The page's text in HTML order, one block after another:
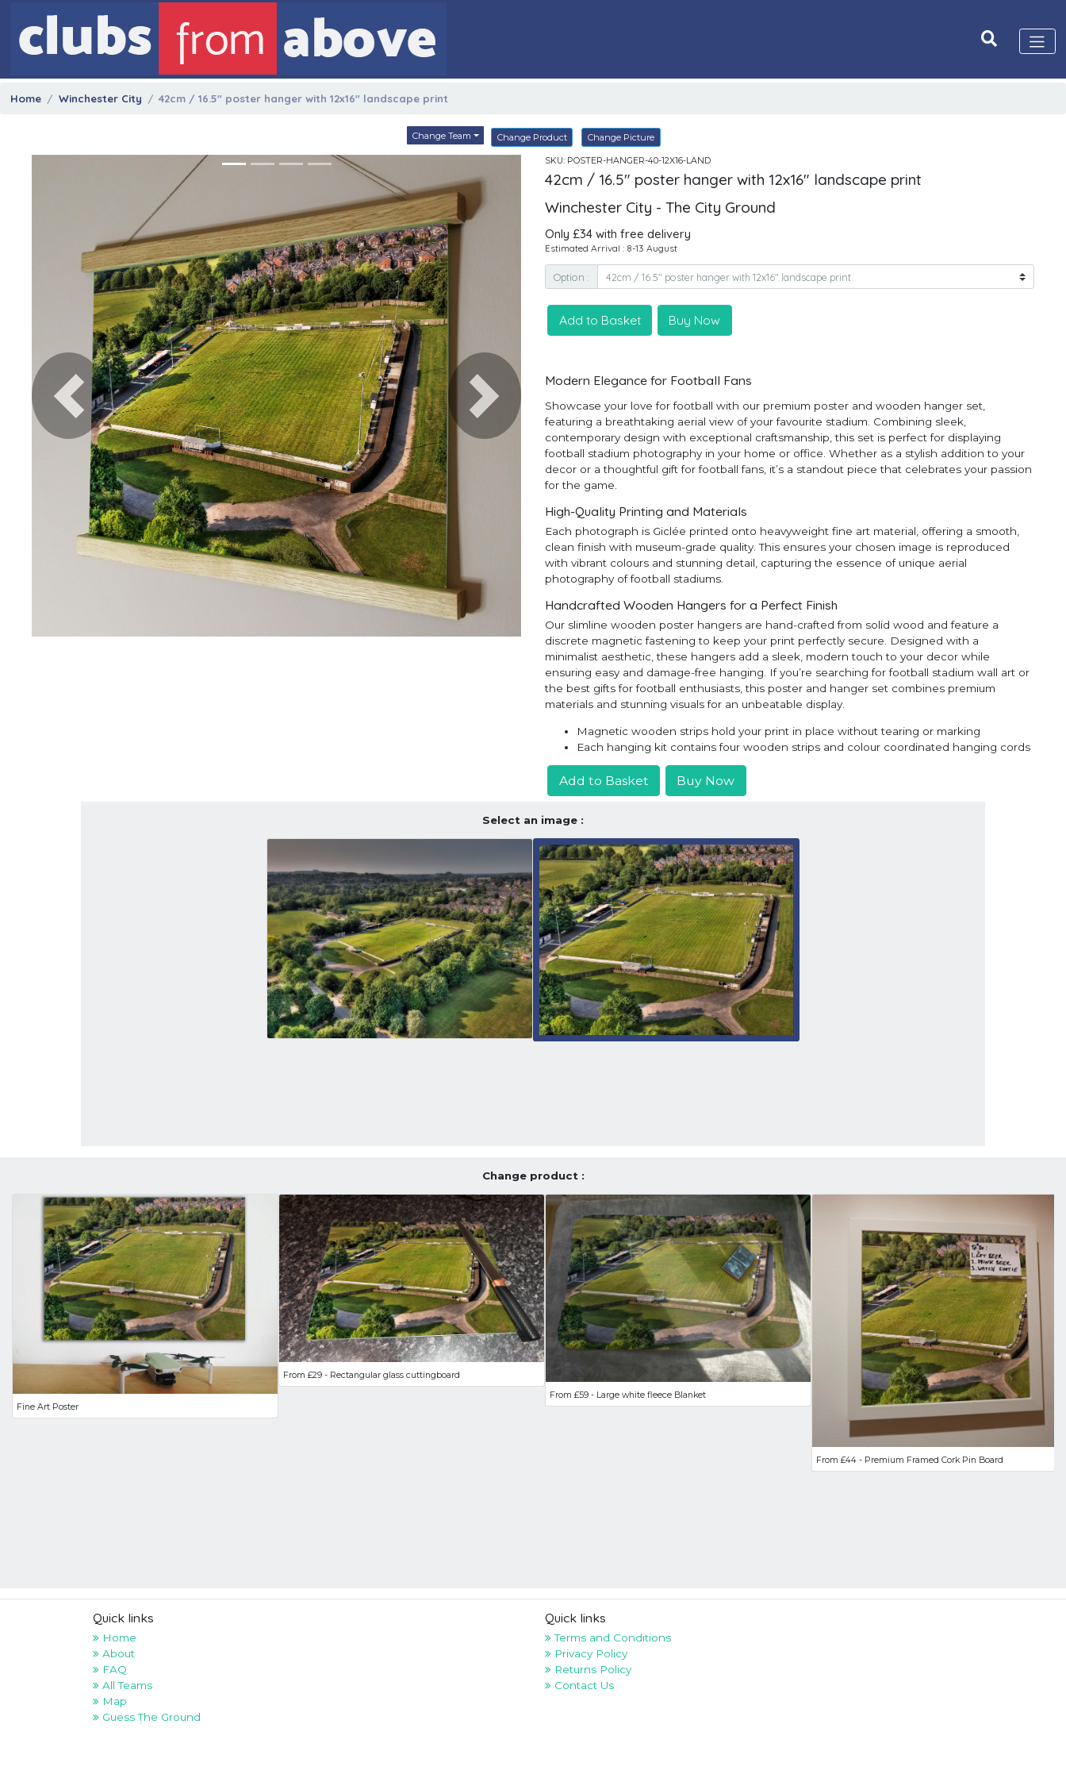
Home Winchester City 42cm / 16.5" poster hanger with 12x16" landscape print
Change Team Change Product Change Picture
Previous Next
SKU: POSTER-HANGER-40-12X16-LAND
42cm / 16.5" poster hanger with 12x16" landscape print
Winchester City - The City Ground
Only £34 with free delivery
Estimated Arrival : 8-13 August
Option :
Add to Basket Buy Now
Modern Elegance for Football Fans
Showcase your love for football with our premium poster and wooden hanger set,
featuring a breathtaking aerial view of your favourite stadium. Combining sleek,
contemporary design with exceptional craftsmanship, this set is perfect for displaying
football stadium photography in your home or office. Whether as a stylish addition to your
decor or a thoughtful gift for football fans, it’s a standout piece that celebrates your passion
for the game.
High-Quality Printing and Materials
Each photograph is Giclée printed onto heavyweight fine art material, offering a smooth,
clean finish with museum-grade quality. This ensures your chosen image is reproduced
with vibrant colours and stunning detail, capturing the essence of unique aerial
photography of football stadiums.
Handcrafted Wooden Hangers for a Perfect Finish
Our slimline wooden poster hangers are hand-crafted from solid wood and feature a
discrete magnetic fastening to keep your print perfectly secure. Designed with a
minimalist aesthetic, these hangers add a sleek, modern touch to your decor while
ensuring easy and damage-free hanging. If you’re searching for football stadium wall art or
the best gifts for football enthusiasts, this poster and hanger set combines premium
materials and stunning visuals for an unbeatable display.
Magnetic wooden strips hold your print in place without tearing or marking
Each hanging kit contains four wooden strips and colour coordinated hanging cords
Add to Basket Buy Now
Select an image :
Change product :
Fine Art Poster
From £29 - Rectangular glass cuttingboard
From £59 - Large white fleece Blanket
From £44 - Premium Framed Cork Pin Board
Quick links
Home
About
FAQ
All Teams
Map
Guess The Ground
Quick links
Terms and Conditions
Privacy Policy
Returns Policy
Contact Us